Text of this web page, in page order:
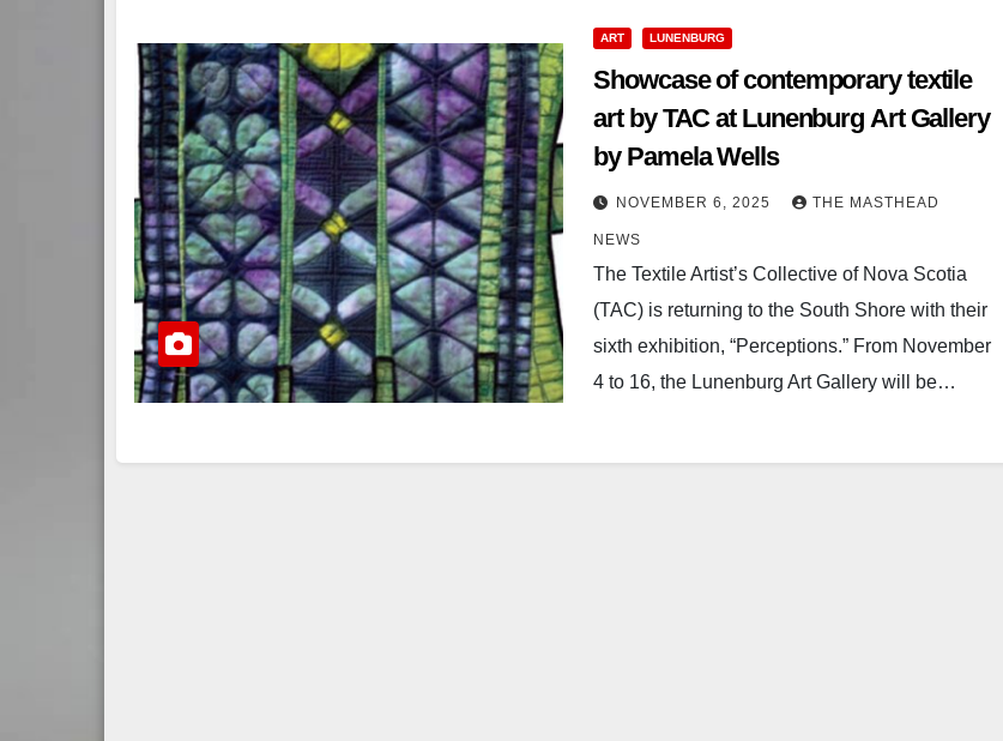
ART LUNENBURG
Showcase of contemporary textile
art by TAC at Lunenburg Art Gallery
by Pamela Wells
NOVEMBER 6, 2025 THE MASTHEAD
NEWS
The Textile Artist’s Collective of Nova Scotia
(TAC) is returning to the South Shore with their
sixth exhibition, “Perceptions.” From November
4 to 16, the Lunenburg Art Gallery will be…